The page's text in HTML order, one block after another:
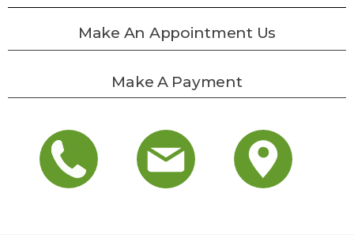
Make An Appointment Us
Make A Payment